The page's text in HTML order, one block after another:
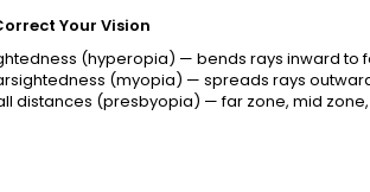
Your Vision
(hyperopia) — bends rays inward to
(myopia) — spreads rays
distances (presbyopia) — far zone, mid